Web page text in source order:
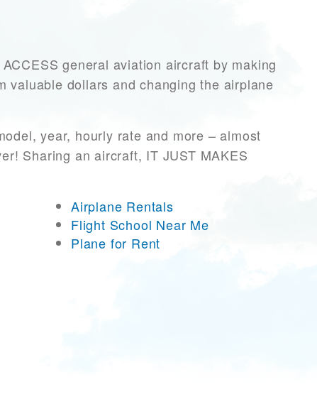
general aviation aircraft by making
valuable dollars and changing the airplane
year, hourly rate and more – almost
Sharing an aircraft, IT JUST MAKES
Airplane Rentals
Flight School Near Me
Plane for Rent